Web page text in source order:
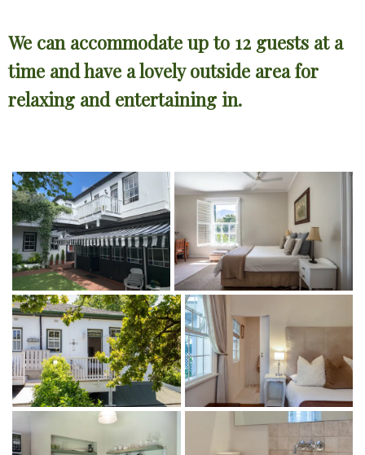
We can accommodate up to 12 guests at a
time and have a lovely outside area for
relaxing and entertaining in.